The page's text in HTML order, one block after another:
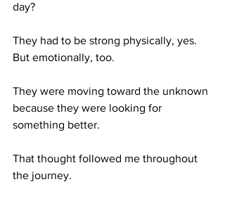
day?
They had to be strong physically, yes.
But emotionally, too.
They were moving toward the unknown
because they were looking for
something better.
That thought followed me throughout
the journey.